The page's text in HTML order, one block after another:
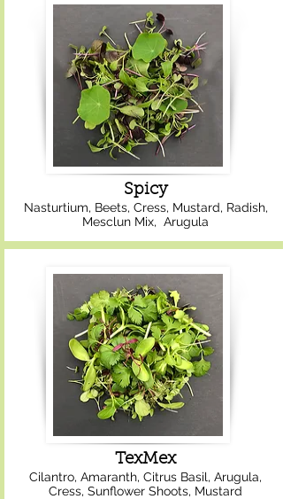
Spicy
Nasturtium, Beets, Cress, Mustard, Radish,
Mesclun Mix, Arugula
TexMex
Cilantro, Amaranth, Citrus Basil, Arugula,
Cress, Sunflower Shoots, Mustard